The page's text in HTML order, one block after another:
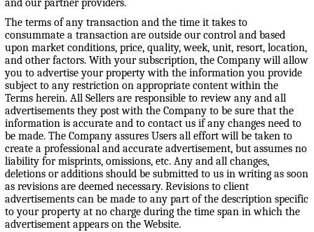
The terms of any transaction and the time it takes to
consummate a transaction are outside our control and based
upon market conditions, price, quality, week, unit, resort, location,
and other factors. With your subscription, the Company will allow
you to advertise your property with the information you provide
subject to any restriction on appropriate content within the
Terms herein. All Sellers are responsible to review any and all
advertisements they post with the Company to be sure that the
information is accurate and to contact us if any changes need to
be made. The Company assures Users all effort will be taken to
create a professional and accurate advertisement, but assumes no
liability for misprints, omissions, etc. Any and all changes,
deletions or additions should be submitted to us in writing as soon
as revisions are deemed necessary. Revisions to client
advertisements can be made to any part of the description specific
to your property at no charge during the time span in which the
advertisement appears on the Website.